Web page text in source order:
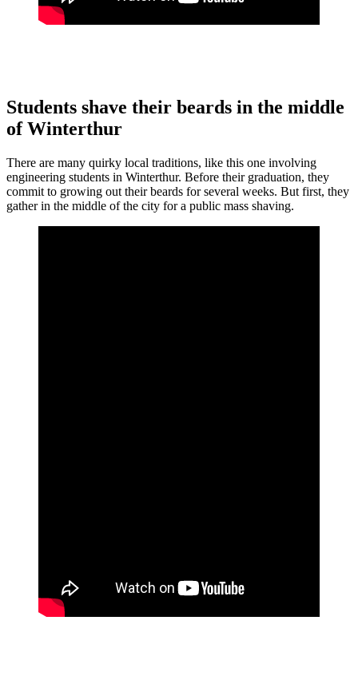
Students shave their beards in the middle
of Winterthur
There are many quirky local traditions, like this one involving
engineering students in Winterthur. Before their graduation, they
commit to growing out their beards for several weeks. But first, they
gather in the middle of the city for a public mass shaving.